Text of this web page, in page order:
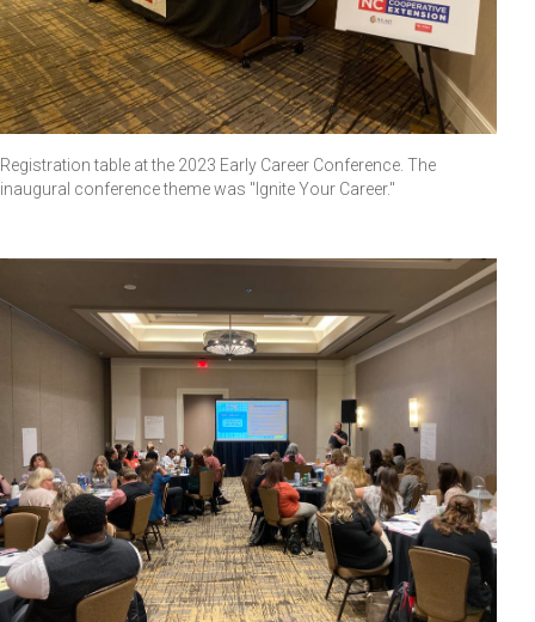
Registration table at the 2023 Early Career Conference. The
inaugural conference theme was "Ignite Your Career."